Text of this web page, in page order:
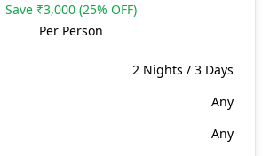
Save ₹3,000 (25% OFF)
Per Person
2 Nights / 3 Days
Any
Any